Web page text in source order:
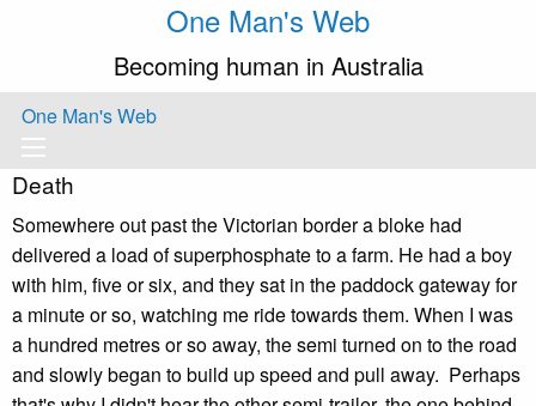
One Man's Web
Becoming human in Australia
One Man's Web
Death
Somewhere out past the Victorian border a bloke had
delivered a load of superphosphate to a farm. He had a boy
with him, five or six, and they sat in the paddock gateway for
a minute or so, watching me ride towards them. When I was
a hundred metres or so away, the semi turned on to the road
and slowly began to build up speed and pull away. Perhaps